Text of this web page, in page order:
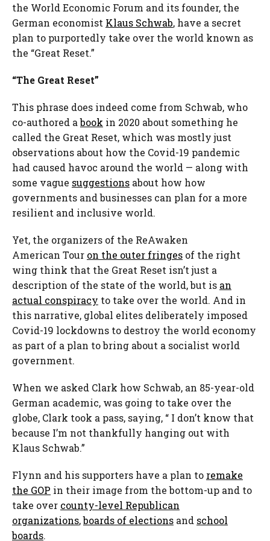
the World Economic Forum and its founder, the
German economist Klaus Schwab, have a secret
plan to purportedly take over the world known as
the “Great Reset.”
“The Great Reset”
This phrase does indeed come from Schwab, who
co-authored abook in 2020 about something he
called the Great Reset, which was mostly just
observations about how the Covid-19 pandemic
had caused havoc around the world — along with
some vague suggestions about how how
governments and businesses can plan for a more
resilient and inclusive world.
Yet, the organizers of the ReAwaken
American Tour on the outer fringes of the right
wing think that the Great Reset isn’t just a
description of the state of the world, but is an
actual conspiracy to take over the world. And in
this narrative, global elites deliberately imposed
Covid-19 lockdowns to destroy the world economy
as part of a plan to bring about a socialist world
government.
When we asked Clark how Schwab, an 85-year-old
German academic, was going to take over the
globe, Clark took a pass, saying, “ I don’t know that
because I’m not thankfully hanging out with
Klaus Schwab.”
Flynn and his supporters have a plan to remake
the GOP in their image from the bottom-up and to
take over county-level Republican
organizations,boards of elections and school
boards.